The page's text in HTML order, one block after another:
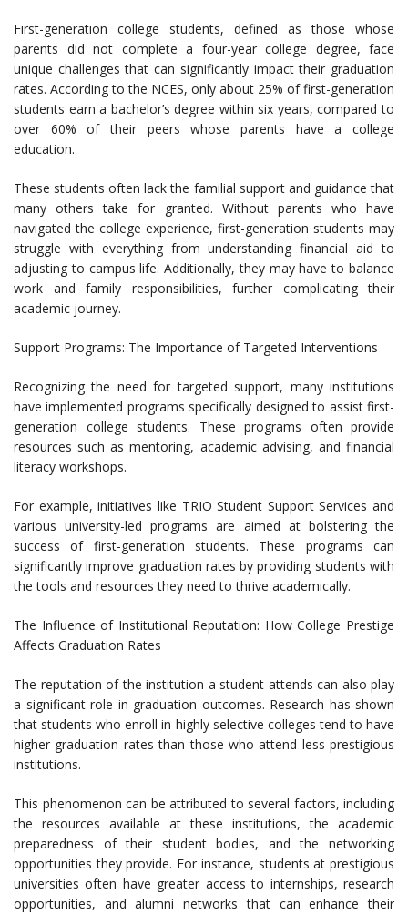
First-generation college students, defined as those whose
parents did not complete a four-year college degree, face
unique challenges that can significantly impact their graduation
rates. According to the NCES, only about 25% of first-generation
students earn a bachelor’s degree within six years, compared to
over 60% of their peers whose parents have a college
education.
These students often lack the familial support and guidance that
many others take for granted. Without parents who have
navigated the college experience, first-generation students may
struggle with everything from understanding financial aid to
adjusting to campus life. Additionally, they may have to balance
work and family responsibilities, further complicating their
academic journey.
Support Programs: The Importance of Targeted Interventions
Recognizing the need for targeted support, many institutions
have implemented programs specifically designed to assist first-
generation college students. These programs often provide
resources such as mentoring, academic advising, and financial
literacy workshops.
For example, initiatives like TRIO Student Support Services and
various university-led programs are aimed at bolstering the
success of first-generation students. These programs can
significantly improve graduation rates by providing students with
the tools and resources they need to thrive academically.
The Influence of Institutional Reputation: How College Prestige
Affects Graduation Rates
The reputation of the institution a student attends can also play
a significant role in graduation outcomes. Research has shown
that students who enroll in highly selective colleges tend to have
higher graduation rates than those who attend less prestigious
institutions.
This phenomenon can be attributed to several factors, including
the resources available at these institutions, the academic
preparedness of their student bodies, and the networking
opportunities they provide. For instance, students at prestigious
universities often have greater access to internships, research
opportunities, and alumni networks that can enhance their